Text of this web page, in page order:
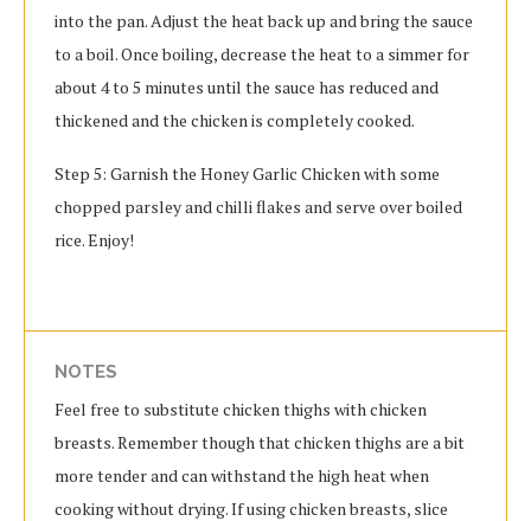
into the pan. Adjust the heat back up and bring the sauce
to a boil. Once boiling, decrease the heat to a simmer for
about 4 to 5 minutes until the sauce has reduced and
thickened and the chicken is completely cooked.
Step 5: Garnish the Honey Garlic Chicken with some
chopped parsley and chilli flakes and serve over boiled
rice. Enjoy!
NOTES
Feel free to substitute chicken thighs with chicken
breasts. Remember though that chicken thighs are a bit
more tender and can withstand the high heat when
cooking without drying. If using chicken breasts, slice